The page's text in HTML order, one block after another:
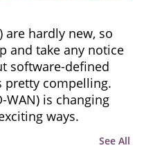
are hardly new, so
and take any notice
software-defined
pretty compelling.
WAN) is changing
ways.
See All